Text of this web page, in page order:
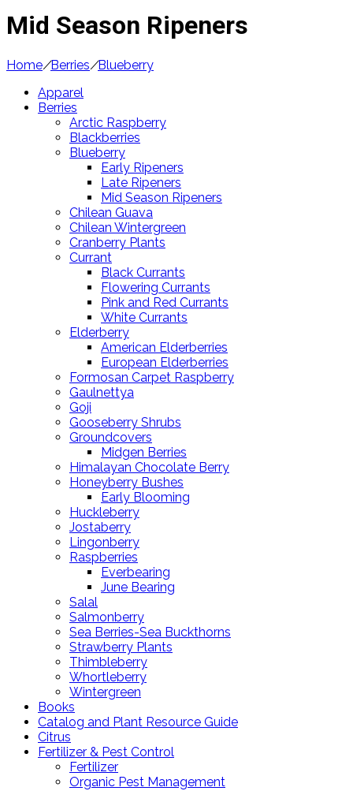
Mid Season Ripeners
Home/Berries/Blueberry
Apparel
Berries
Arctic Raspberry
Blackberries
Blueberry
Early Ripeners
Late Ripeners
Mid Season Ripeners
Chilean Guava
Chilean Wintergreen
Cranberry Plants
Currant
Black Currants
Flowering Currants
Pink and Red Currants
White Currants
Elderberry
American Elderberries
European Elderberries
Formosan Carpet Raspberry
Gaulnettya
Goji
Gooseberry Shrubs
Groundcovers
Midgen Berries
Himalayan Chocolate Berry
Honeyberry Bushes
Early Blooming
Huckleberry
Jostaberry
Lingonberry
Raspberries
Everbearing
June Bearing
Salal
Salmonberry
Sea Berries-Sea Buckthorns
Strawberry Plants
Thimbleberry
Whortleberry
Wintergreen
Books
Catalog and Plant Resource Guide
Citrus
Fertilizer & Pest Control
Fertilizer
Organic Pest Management